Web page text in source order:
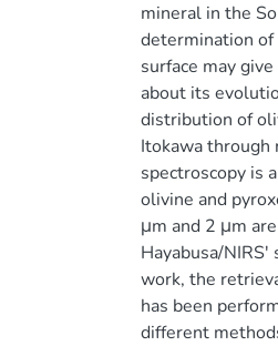
mineral in the
determination of
surface may
about its
distribution of
Itokawa through
spectroscopy is
olivine and
μm and 2 μm
Hayabusa/
work, the
has been
different